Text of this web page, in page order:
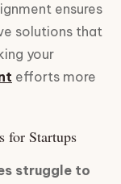
ensures
solutions that
your
efforts more
for Startups
struggle to